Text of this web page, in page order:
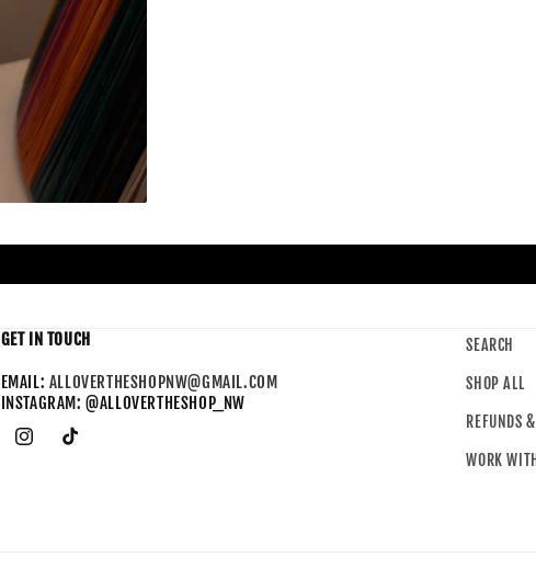
GET IN TOUCH
EMAIL: ALLOVERTHESHOPNW@GMAIL.COM
INSTAGRAM: @ALLOVERTHESHOP_NW
SEARCH
SHOP ALL
REFUNDS
WORK